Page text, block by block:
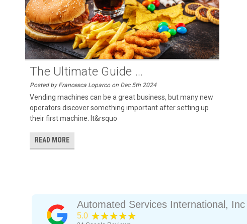
The Ultimate Guide ...
Posted by Francesca Loparco on Dec 5th 2024
Vending machines can be a great business, but many new
operators discover something important after setting up
their first machine. It&rsquo
READ MORE
Automated Services International, Inc
5.0 ★★★★★